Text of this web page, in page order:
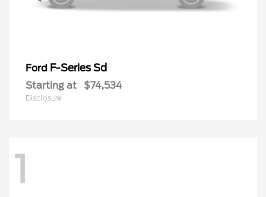
Ford F-Series Sd
Starting at $74,534
Disclosure
1